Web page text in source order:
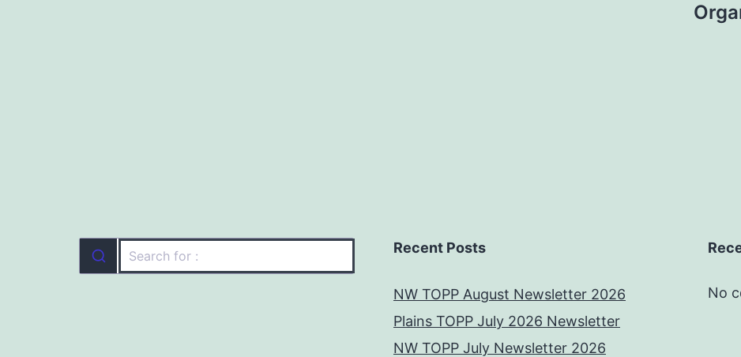
Recent Posts
NW TOPP August Newsletter 2026
Plains TOPP July 2026 Newsletter
NW TOPP July Newsletter 2026
No